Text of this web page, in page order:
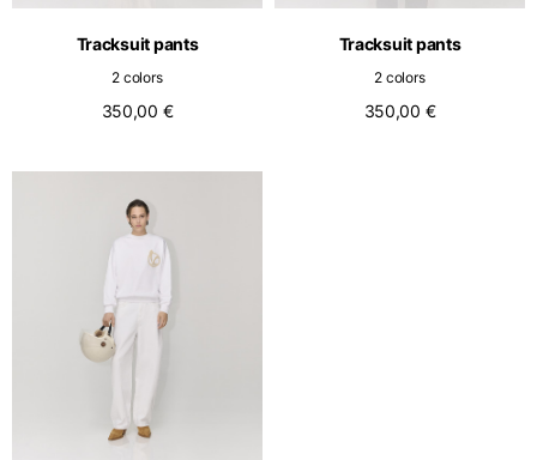
Tracksuit pants
2 colors
350,00 €
Tracksuit pants
2 colors
350,00 €